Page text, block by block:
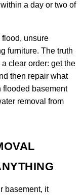
a day or two of
flood, unsure
furniture. The truth
clear order: get the
then repair what
flooded basement
removal from
basement, it